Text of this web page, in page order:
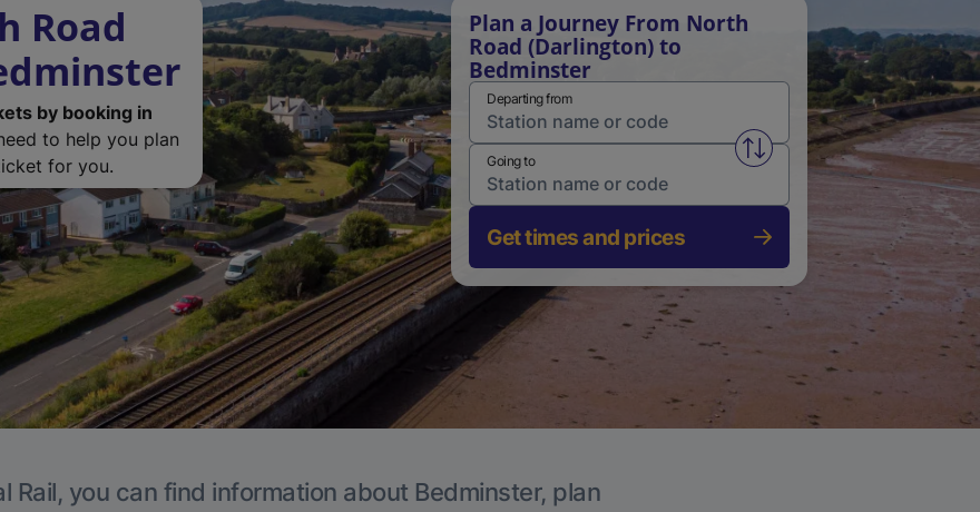
Road
by booking in
to help you plan
for you.
Plan a Journey From North
Road (Darlington) to
Bedminster
Departing from
Swap from and to stations
Going to
Get times and prices
Rail, you can find information about Bedminster, plan